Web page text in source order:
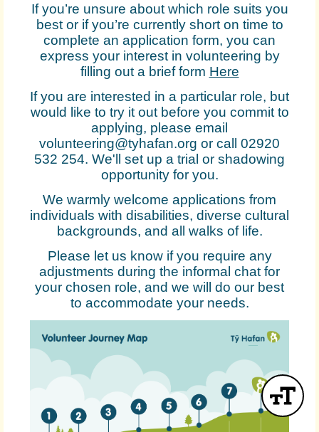
If you’re unsure about which role suits you
best or if you’re currently short on time to
complete an application form, you can
express your interest in volunteering by
filling out a brief form Here
If you are interested in a particular role, but
would like to try it out before you commit to
applying, please email
volunteering@tyhafan.org or call 02920
532 254. We'll set up a trial or shadowing
opportunity for you.
We warmly welcome applications from
individuals with disabilities, diverse cultural
backgrounds, and all walks of life.
Please let us know if you require any
adjustments during the informal chat for
your chosen role, and we will do our best
to accommodate your needs.